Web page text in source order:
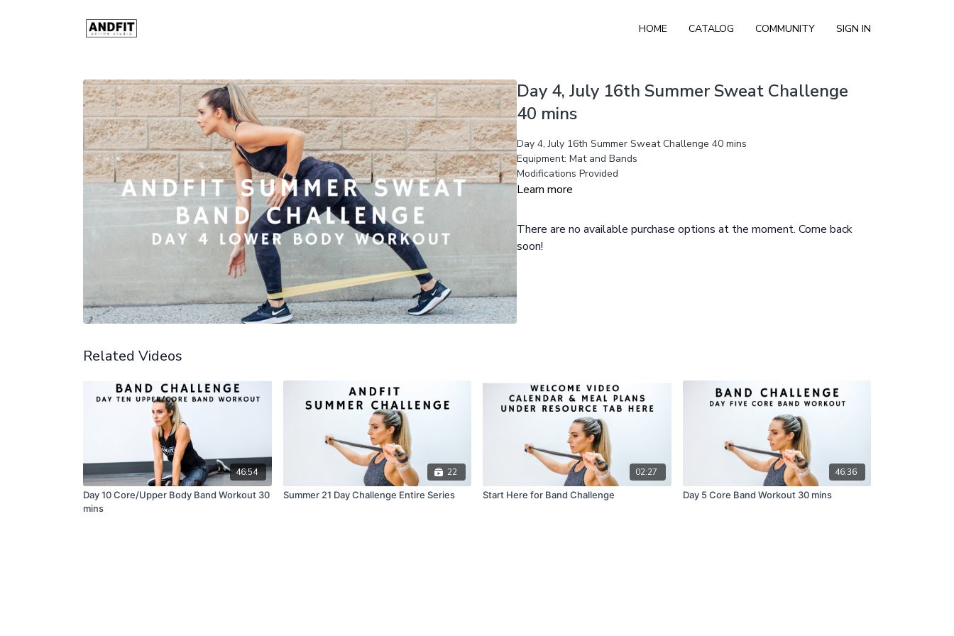
HOME CATALOG COMMUNITY SIGN IN
Day 4, July 16th Summer Sweat Challenge
40 mins
Day 4, July 16th Summer Sweat Challenge 40 mins
Equipment: Mat and Bands
Modifications Provided
Learn more
There are no available purchase options at the moment. Come back
soon!
Related Videos
46:54
Day 10 Core/Upper Body Band Workout 30
mins
22
Summer 21 Day Challenge Entire Series
02:27
Start Here for Band Challenge
46:36
Day 5 Core Band Workout 30 mins